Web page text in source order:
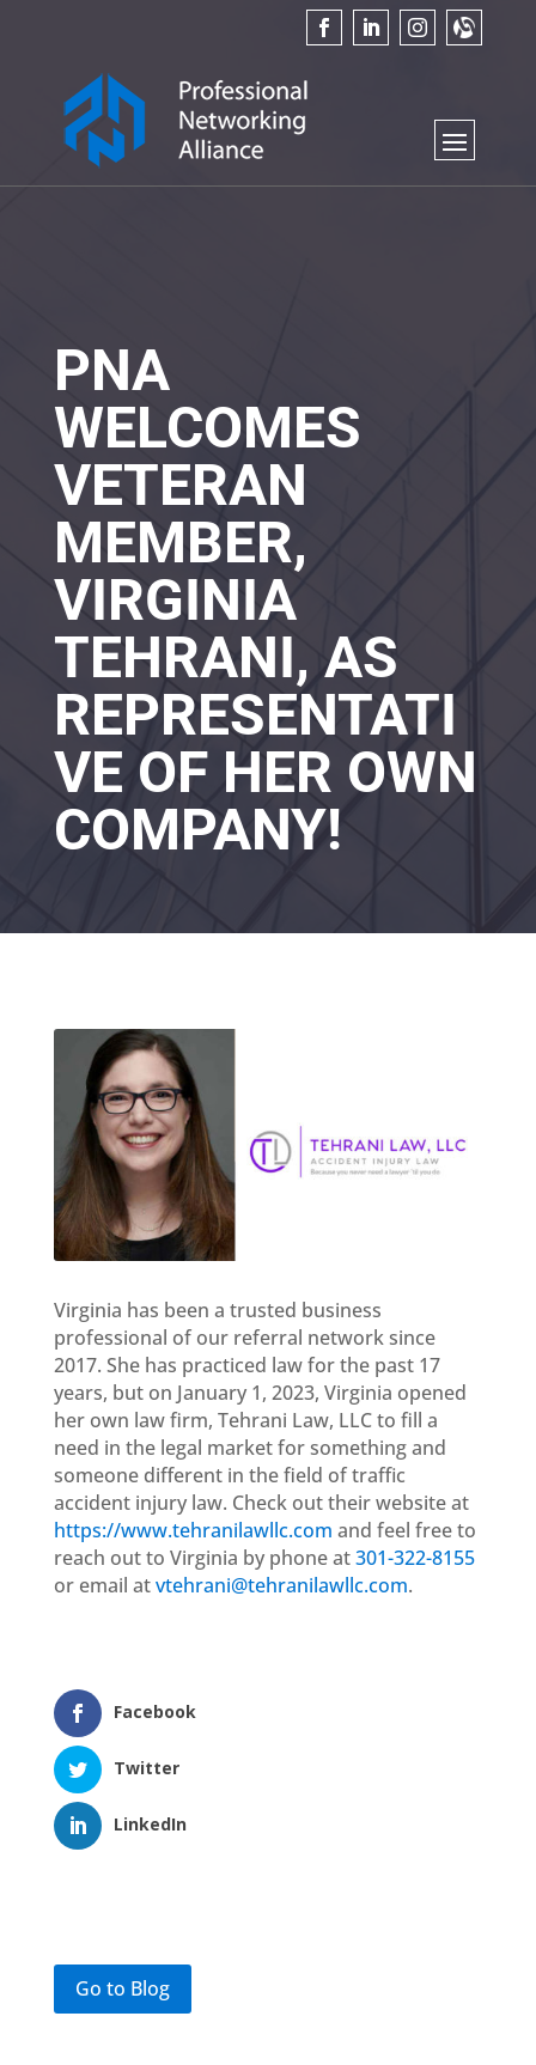
PNA
WELCOMES
VETERAN
MEMBER,
VIRGINIA
TEHRANI, AS
REPRESENTATI
VE OF HER OWN
COMPANY!
Virginia has been a trusted business
professional of our referral network since
2017. She has practiced law for the past 17
years, but on January 1, 2023, Virginia opened
her own law firm, Tehrani Law, LLC to fill a
need in the legal market for something and
someone different in the field of traffic
accident injury law. Check out their website at
https://www.tehranilawllc.com and feel free to
reach out to Virginia by phone at301-322-8155
or email atvtehrani@tehranilawllc.com.
Facebook
Twitter
LinkedIn
Go to Blog